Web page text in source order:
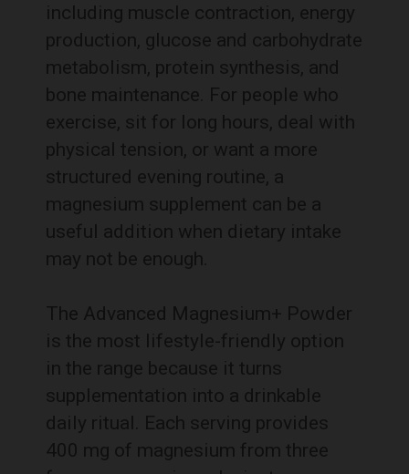
including muscle contraction, energy
production, glucose and carbohydrate
metabolism, protein synthesis, and
bone maintenance. For people who
exercise, sit for long hours, deal with
physical tension, or want a more
structured evening routine, a
magnesium supplement can be a
useful addition when dietary intake
may not be enough.
The Advanced Magnesium+ Powder
is the most lifestyle-friendly option
in the range because it turns
supplementation into a drinkable
daily ritual. Each serving provides
400 mg of magnesium from three